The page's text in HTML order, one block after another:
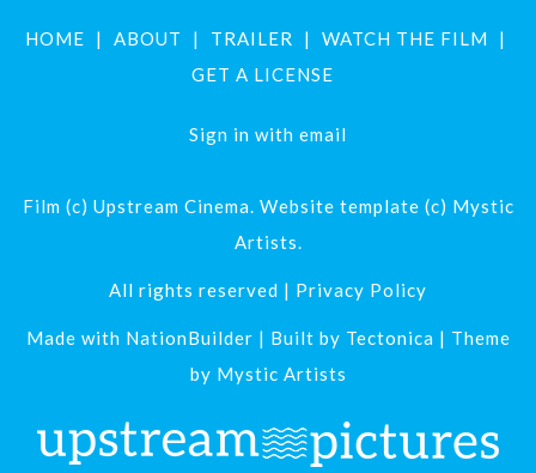
HOME ABOUT TRAILER
WATCH THE FILM
GET A LICENSE
Sign in with email
Film (c) Upstream Cinema. Website template (c) Mystic
Artists.
All rights reserved | Privacy Policy
Made with NationBuilder | Built by Tectonica | Theme
by Mystic Artists